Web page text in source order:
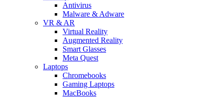
Antivirus
Malware & Adware
VR & AR
Virtual Reality
Augmented Reality
Smart Glasses
Meta Quest
Laptops
Chromebooks
Gaming Laptops
MacBooks